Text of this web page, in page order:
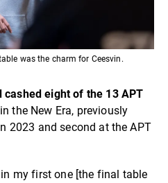
was the charm for Ceesvin.
cashed eight of the 13 APT
the New Era, previously
2023 and second at the APT
my first one [the final table